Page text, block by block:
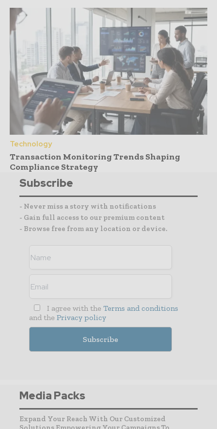
Technology
Transaction Monitoring Trends Shaping
Compliance Strategy
Subscribe
- Never miss a story with notifications
- Gain full access to our premium content
- Browse free from any location or device.
I agree with the Terms and conditions
and the Privacy policy
Media Packs
Expand Your Reach With Our Customized